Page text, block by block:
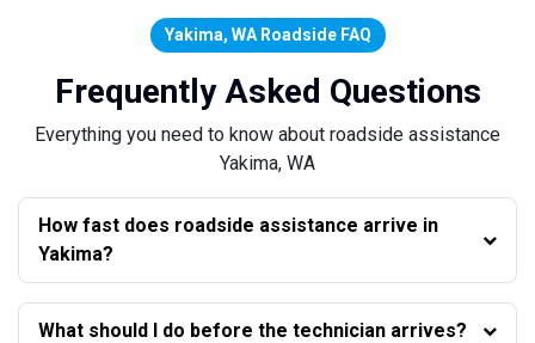
Yakima, WA Roadside FAQ
Frequently Asked Questions
Everything you need to know about roadside assistance
Yakima, WA
How fast does roadside assistance arrive in
Yakima?
What should I do before the technician arrives?